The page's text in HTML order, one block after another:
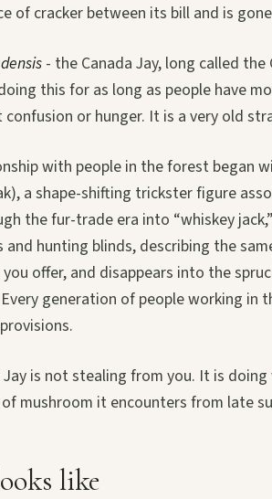
of cracker between its bill and is
- the Canada Jay, long called
this for as long as people have
confusion or hunger. It is a very old
with people in the forest began
a shape-shifting trickster figure
the fur-trade era into “whiskey
and hunting blinds, describing the
offer, and disappears into the
generation of people working in
Jay is not stealing from you. It is
mushroom it encounters from late
like